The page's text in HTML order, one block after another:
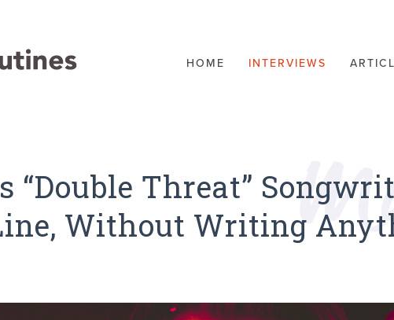
HOME INTERVIEWS
“Double Threat”
Without Writing